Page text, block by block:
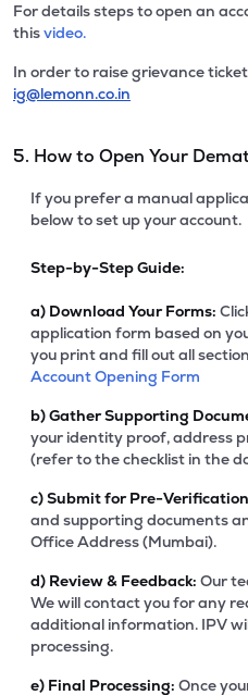
For details steps to open an
thisvideo.
In order to raise grievance
ig@lemonn.co.in
5. How to Open Your
If you prefer a manual
below to set up your account.
Step-by-Step Guide:
a) Download Your Forms:
application form based on
you print and fill out all
Account Opening Form
b)Gather Supporting
your identity proof, address
(refer to the checklist in the
c)Submit for Pre-
and supporting documents
Office Address (Mumbai).
d) Review & Feedback: Our
We will contact you for any
additional information. IPV
processing.
e) Final Processing: Once